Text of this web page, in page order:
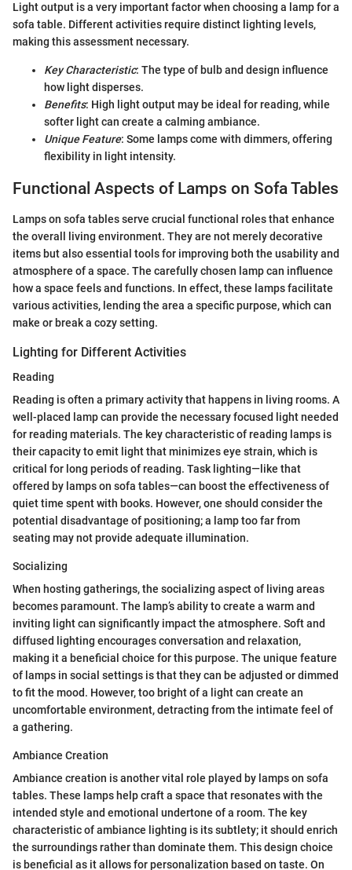
Light output is a very important factor when choosing a lamp for a
sofa table. Different activities require distinct lighting levels,
making this assessment necessary.
Key Characteristic: The type of bulb and design influence
how light disperses.
Benefits: High light output may be ideal for reading, while
softer light can create a calming ambiance.
Unique Feature: Some lamps come with dimmers, offering
flexibility in light intensity.
Functional Aspects of Lamps on Sofa Tables
Lamps on sofa tables serve crucial functional roles that enhance
the overall living environment. They are not merely decorative
items but also essential tools for improving both the usability and
atmosphere of a space. The carefully chosen lamp can influence
how a space feels and functions. In effect, these lamps facilitate
various activities, lending the area a specific purpose, which can
make or break a cozy setting.
Lighting for Different Activities
Reading
Reading is often a primary activity that happens in living rooms. A
well-placed lamp can provide the necessary focused light needed
for reading materials. The key characteristic of reading lamps is
their capacity to emit light that minimizes eye strain, which is
critical for long periods of reading. Task lighting—like that
offered by lamps on sofa tables—can boost the effectiveness of
quiet time spent with books. However, one should consider the
potential disadvantage of positioning; a lamp too far from
seating may not provide adequate illumination.
Socializing
When hosting gatherings, the socializing aspect of living areas
becomes paramount. The lamp’s ability to create a warm and
inviting light can significantly impact the atmosphere. Soft and
diffused lighting encourages conversation and relaxation,
making it a beneficial choice for this purpose. The unique feature
of lamps in social settings is that they can be adjusted or dimmed
to fit the mood. However, too bright of a light can create an
uncomfortable environment, detracting from the intimate feel of
a gathering.
Ambiance Creation
Ambiance creation is another vital role played by lamps on sofa
tables. These lamps help craft a space that resonates with the
intended style and emotional undertone of a room. The key
characteristic of ambiance lighting is its subtlety; it should enrich
the surroundings rather than dominate them. This design choice
is beneficial as it allows for personalization based on taste. On